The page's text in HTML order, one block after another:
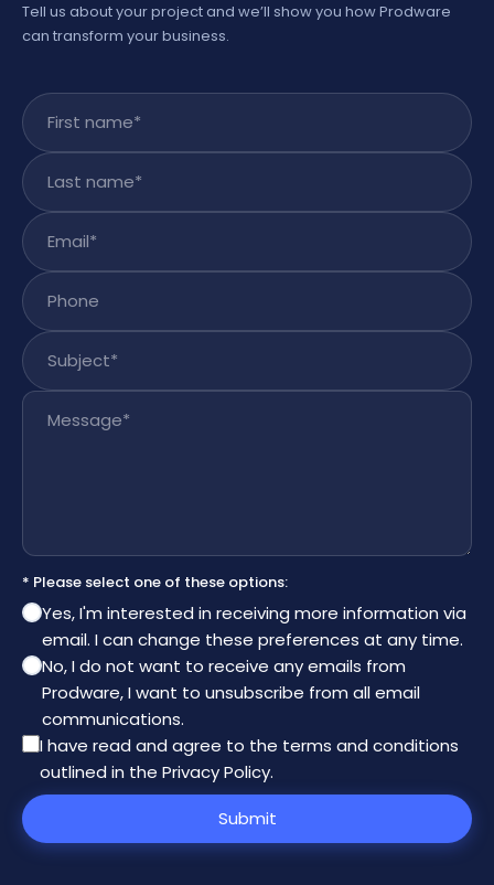
Tell us about your project and we’ll show you how Prodware
can transform your business.
First name
Last name
Email
Phone
Subject
Message
* Please select one of these options:
Yes, I'm interested in receiving more information via
email. I can change these preferences at any time.
No, I do not want to receive any emails from
Prodware, I want to unsubscribe from all email
communications.
I have read and agree to the terms and conditions
outlined in the Privacy Policy.
Submit